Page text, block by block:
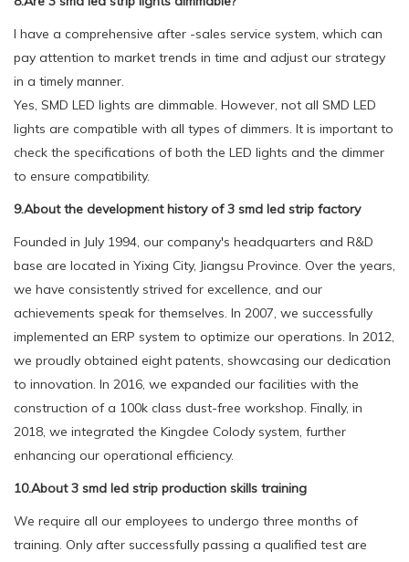
I have a comprehensive after -sales service system, which can
pay attention to market trends in time and adjust our strategy
in a timely manner.
Yes, SMD LED lights are dimmable. However, not all SMD LED
lights are compatible with all types of dimmers. It is important to
check the specifications of both the LED lights and the dimmer
to ensure compatibility.
9.About the development history of 3 smd led strip factory
Founded in July 1994, our company's headquarters and R&D
base are located in Yixing City, Jiangsu Province. Over the years,
we have consistently strived for excellence, and our
achievements speak for themselves. In 2007, we successfully
implemented an ERP system to optimize our operations. In 2012,
we proudly obtained eight patents, showcasing our dedication
to innovation. In 2016, we expanded our facilities with the
construction of a 100k class dust-free workshop. Finally, in
2018, we integrated the Kingdee Colody system, further
enhancing our operational efficiency.
10.About 3 smd led strip production skills training
We require all our employees to undergo three months of
training. Only after successfully passing a qualified test are